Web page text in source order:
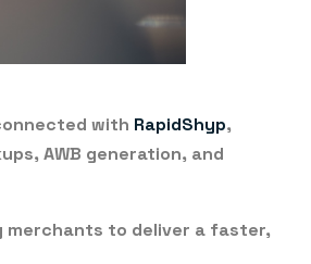
with RapidShyp,
AWB generation, and
to deliver a faster,